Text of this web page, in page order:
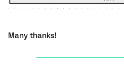
Many thanks!